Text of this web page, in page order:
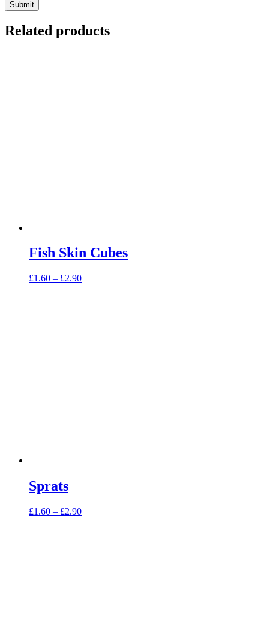
Related products
Fish Skin Cubes
£1.60 – £2.90Price
Sprats
£1.60 – £2.90Price